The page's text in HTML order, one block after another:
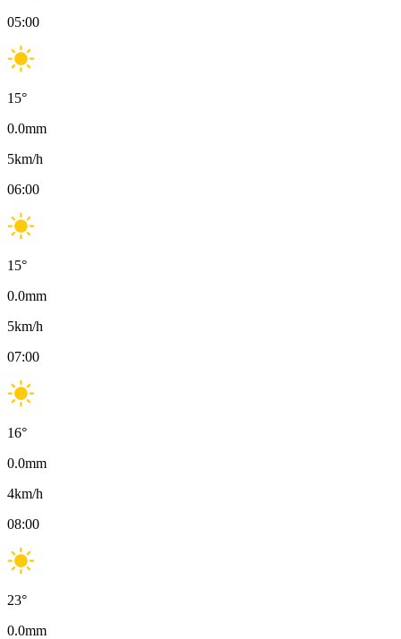
05:00
15°
0.0mm
5km/h
06:00
15°
0.0mm
5km/h
07:00
16°
0.0mm
4km/h
08:00
23°
0.0mm